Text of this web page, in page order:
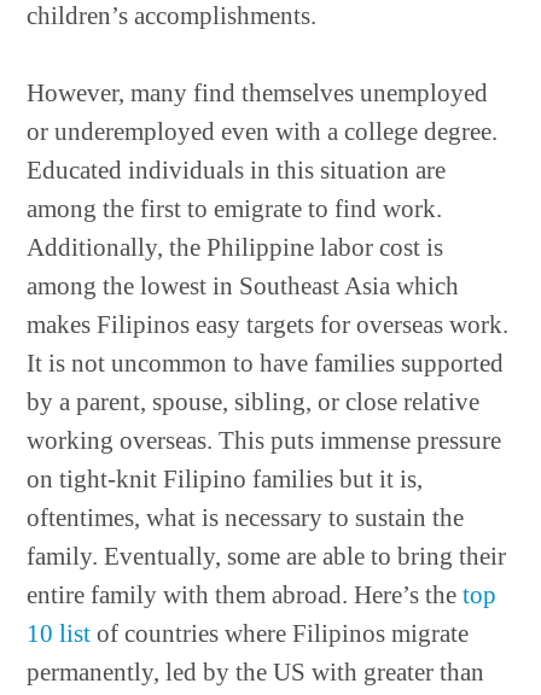
children’s accomplishments.
However, many find themselves unemployed
or underemployed even with a college degree.
Educated individuals in this situation are
among the first to emigrate to find work.
Additionally, the Philippine labor cost is
among the lowest in Southeast Asia which
makes Filipinos easy targets for overseas work.
It is not uncommon to have families supported
by a parent, spouse, sibling, or close relative
working overseas. This puts immense pressure
on tight-knit Filipino families but it is,
oftentimes, what is necessary to sustain the
family. Eventually, some are able to bring their
entire family with them abroad. Here’s thetop
10 list of countries where Filipinos migrate
permanently, led by the US with greater than